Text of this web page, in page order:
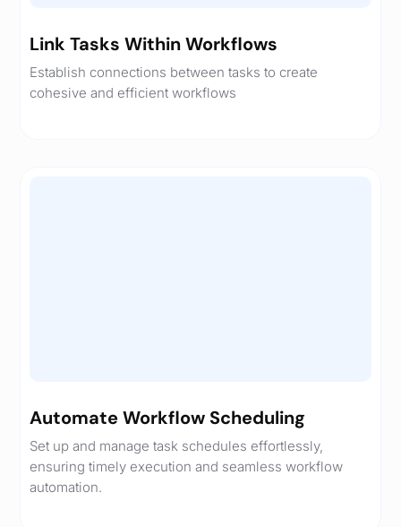
Link Tasks Within Workflows
Establish connections between tasks to create
cohesive and efficient workflows
Automate Workflow Scheduling
Set up and manage task schedules effortlessly,
ensuring timely execution and seamless workflow
automation.